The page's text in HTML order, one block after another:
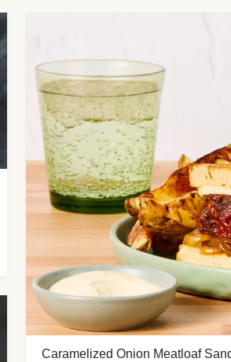
Caramelized Onion Meatloaf